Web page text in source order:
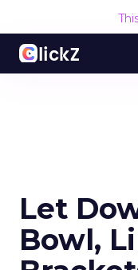
Let
Bowl,